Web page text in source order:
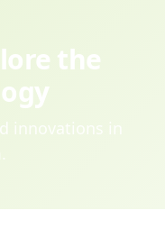
the
innovations in